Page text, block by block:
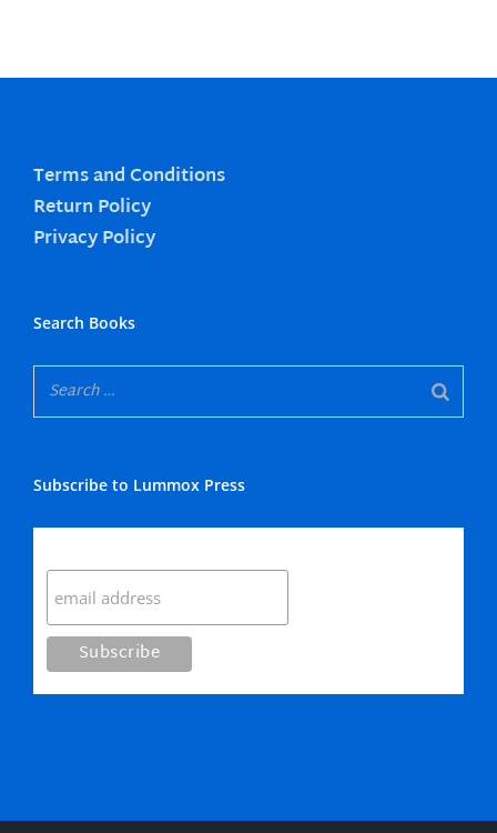
Terms and Conditions
Return Policy
Privacy Policy
Search Books
Subscribe to Lummox Press